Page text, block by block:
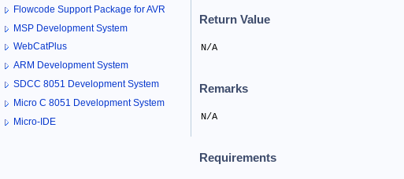
Flowcode Support Package for AVR
MSP Development System
WebCatPlus
ARM Development System
SDCC 8051 Development System
Micro C 8051 Development System
Micro-IDE
Return Value
N/A
Remarks
N/A
Requirements